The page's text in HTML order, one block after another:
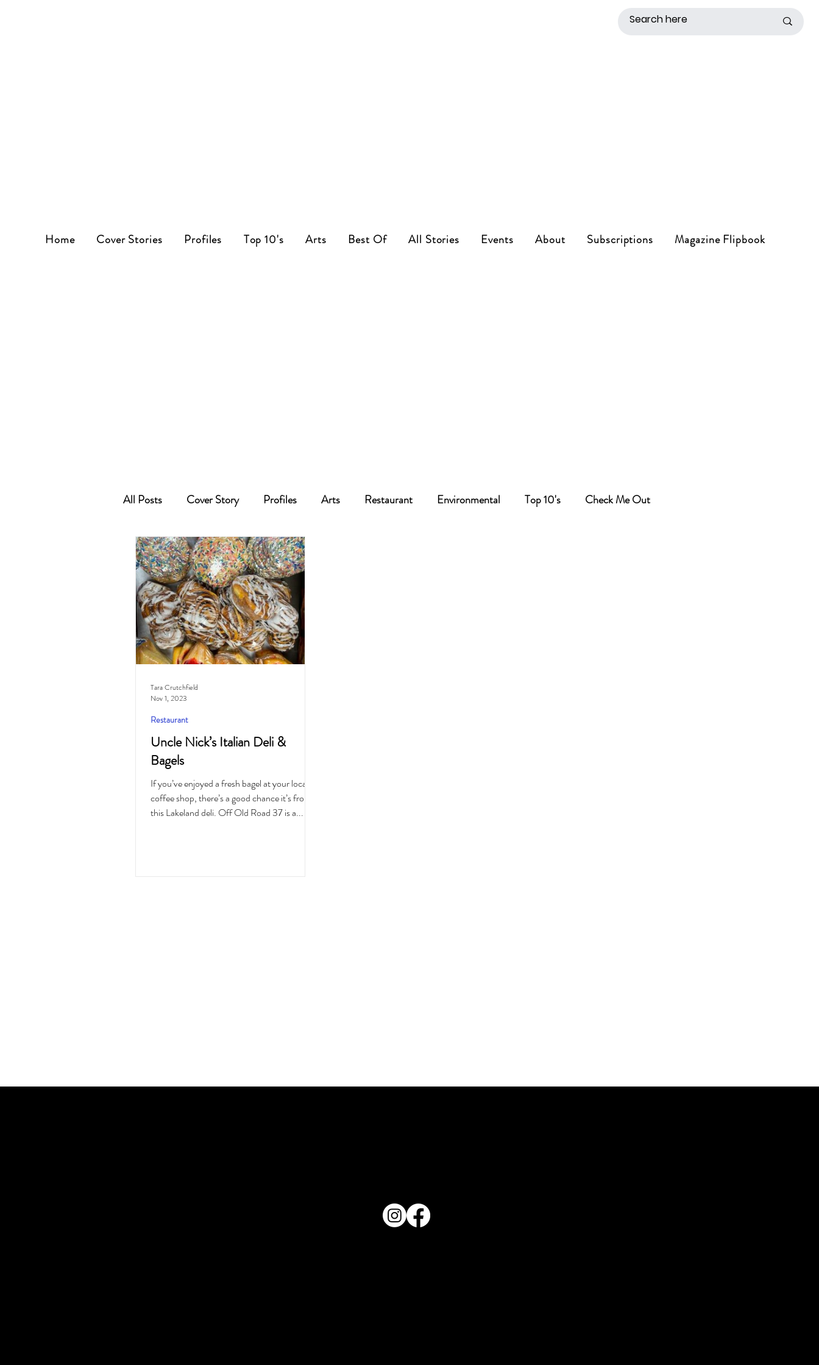
Home Cover Stories Profiles Top 10's Arts Best Of All Stories Events About Subscriptions Magazine Flipbook
All Posts Cover Story Profiles Arts Restaurant Environmental Top 10's Check Me Out
Cocktail Horoscope Recipes
Uncle Nick’s Italian Deli &
Bagels
If you’ve enjoyed a fresh bagel at your local
coffee shop, there’s a good chance it’s from
this Lakeland deli. Off Old Road 37 is a...
Restaurant
Tara Crutchfield
Nov 1, 2023